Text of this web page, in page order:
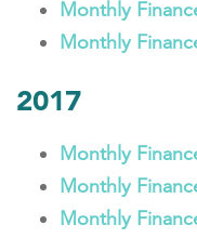
Monthly
Monthly
2017
Monthly
Monthly
Monthly